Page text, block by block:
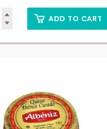
ADD TO CART